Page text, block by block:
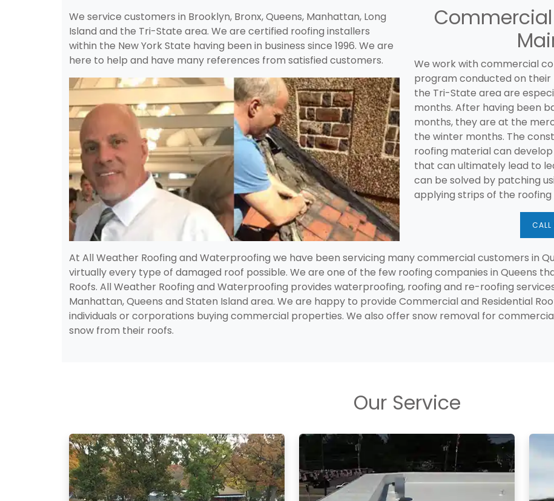
We service customers in Brooklyn, Bronx, Queens, Manhattan, Long
Island and the Tri-State area. We are certified roofing installers
within the New York State having been in business since 1996. We are
here to help and have many references from satisfied customers.
Commercial
We work with commercial
program conducted on their
the Tri-State area are
months. After having been
months, they are at the
the winter months. The
roofing material can
that can ultimately lead to
can be solved by patching
applying strips of the
At All Weather Roofing and Waterproofing we have been servicing many commercial customers in
virtually every type of damaged roof possible. We are one of the few roofing companies in Queens
Roofs. All Weather Roofing and Waterproofing provides waterproofing, roofing and re-roofing
Manhattan, Queens and Staten Island area. We are happy to provide Commercial and Residential
individuals or corporations buying commercial properties. We also offer snow removal for
snow from their roofs.
Our Service